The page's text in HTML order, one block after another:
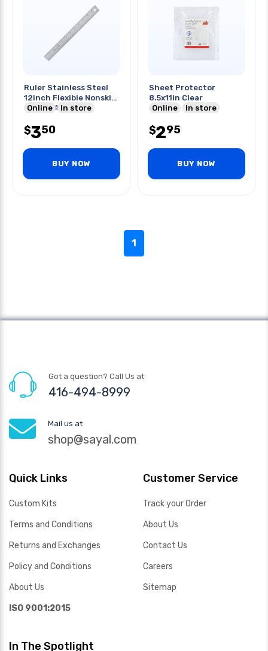
Ruler Stainless Steel
12inch Flexible Nonskid
Mm Cm And Inch
Online In store
$350
BUY NOW
Sheet Protector
8.5x11in Clear
Online
In store
$295
BUY NOW
1
Got a question? Call Us at
416-494-8999
Mail us at
shop@sayal.com
Quick Links
Custom Kits
Terms and Conditions
Returns and Exchanges
Policy and Conditions
About Us
ISO 9001:2015
Customer Service
Track your Order
About Us
Contact Us
Careers
Sitemap
In The Spotlight